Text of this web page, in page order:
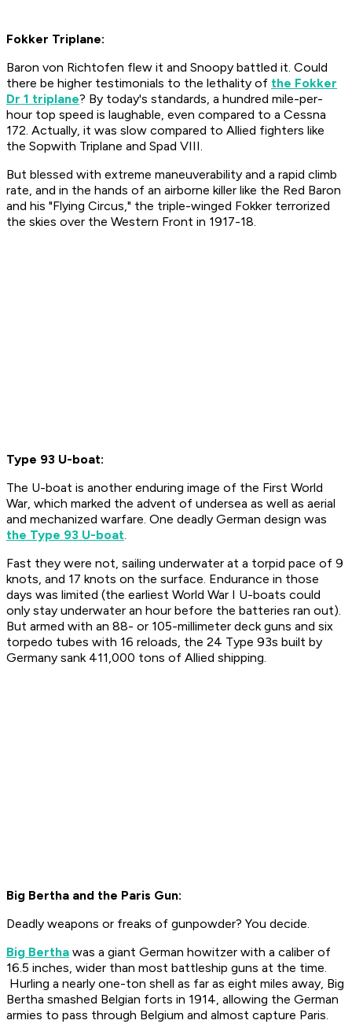
Fokker Triplane:
Baron von Richtofen flew it and Snoopy battled it. Could
there be higher testimonials to the lethality of the Fokker
Dr 1 triplane? By today's standards, a hundred mile-per-
hour top speed is laughable, even compared to a Cessna
172. Actually, it was slow compared to Allied fighters like
the Sopwith Triplane and Spad VIII.
But blessed with extreme maneuverability and a rapid climb
rate, and in the hands of an airborne killer like the Red Baron
and his "Flying Circus," the triple-winged Fokker terrorized
the skies over the Western Front in 1917-18.
Type 93 U-boat:
The U-boat is another enduring image of the First World
War, which marked the advent of undersea as well as aerial
and mechanized warfare. One deadly German design was
the Type 93 U-boat.
Fast they were not, sailing underwater at a torpid pace of 9
knots, and 17 knots on the surface. Endurance in those
days was limited (the earliest World War I U-boats could
only stay underwater an hour before the batteries ran out).
But armed with an 88- or 105-millimeter deck guns and six
torpedo tubes with 16 reloads, the 24 Type 93s built by
Germany sank 411,000 tons of Allied shipping.
Big Bertha and the Paris Gun:
Deadly weapons or freaks of gunpowder? You decide.
Big Bertha was a giant German howitzer with a caliber of
16.5 inches, wider than most battleship guns at the time.
Hurling a nearly one-ton shell as far as eight miles away, Big
Bertha smashed Belgian forts in 1914, allowing the German
armies to pass through Belgium and almost capture Paris.